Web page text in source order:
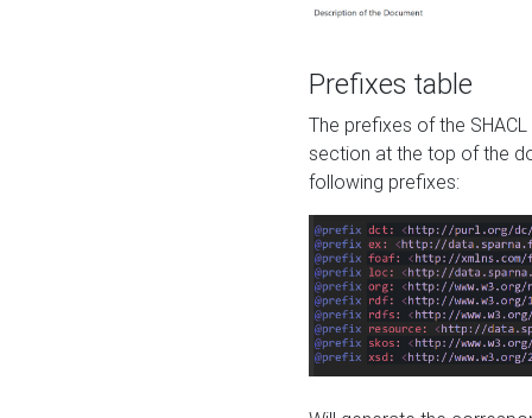
Prefixes table
The prefixes of the
section at the top of the
following prefixes: